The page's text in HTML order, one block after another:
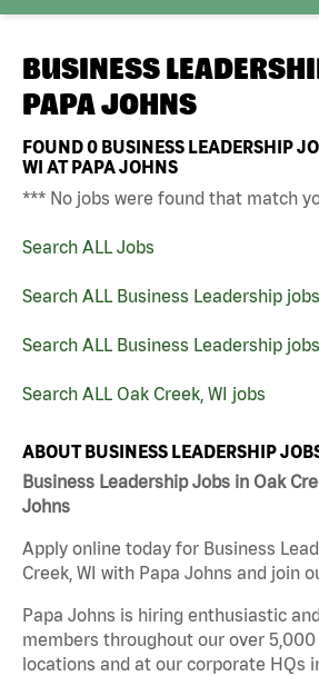
BUSINESS
PAPA JOHNS
FOUND0 BUSINESS LEADERSHIP
WI AT PAPA JOHNS
*** No jobs were found that match
Search ALL Jobs
Search ALL Business Leadership jobs
Search ALL Business Leadership
Search ALL Oak Creek, WI jobs
ABOUT BUSINESS LEADERSHIP
Business Leadership Jobs in Oak
Johns
Apply online today for Business
Creek, WI with Papa Johns and join
Papa Johns is hiring enthusiastic
members throughout our over
locations and at our corporate HQs